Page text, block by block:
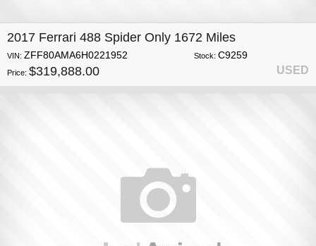
2017 Ferrari 488 Spider Only 1672 Miles
VIN: ZFF80AMA6H0221952 Stock:C9259
Price: $319,888.00 USED